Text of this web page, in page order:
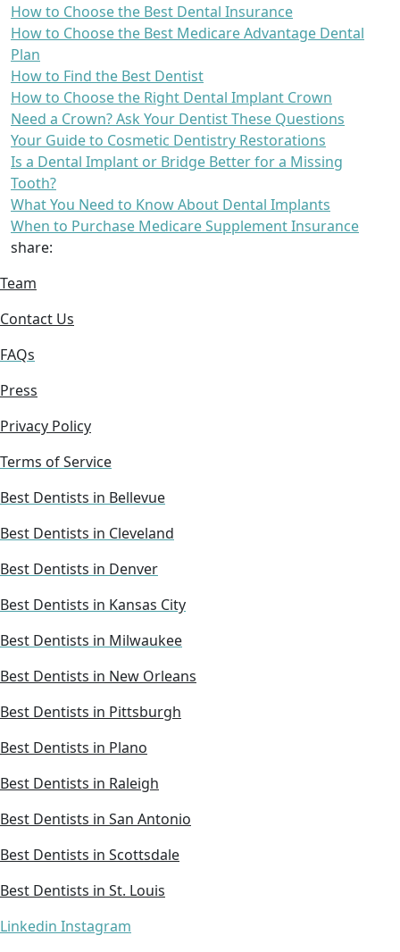
How to Choose the Best Dental Insurance
How to Choose the Best Medicare Advantage Dental
Plan
How to Find the Best Dentist
How to Choose the Right Dental Implant Crown
Need a Crown? Ask Your Dentist These Questions
Your Guide to Cosmetic Dentistry Restorations
Is a Dental Implant or Bridge Better for a Missing
Tooth?
What You Need to Know About Dental Implants
When to Purchase Medicare Supplement Insurance
share:
Team
Contact Us
FAQs
Press
Privacy Policy
Terms of Service
Best Dentists in Bellevue
Best Dentists in Cleveland
Best Dentists in Denver
Best Dentists in Kansas City
Best Dentists in Milwaukee
Best Dentists in New Orleans
Best Dentists in Pittsburgh
Best Dentists in Plano
Best Dentists in Raleigh
Best Dentists in San Antonio
Best Dentists in Scottsdale
Best Dentists in St. Louis
Linkedin Instagram